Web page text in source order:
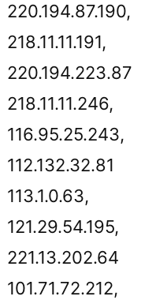
220.194.87.190,
218.11.11.191,
220.194.223.87
218.11.11.246,
116.95.25.243,
112.132.32.81
113.1.0.63,
121.29.54.195,
221.13.202.64
101.71.72.212,